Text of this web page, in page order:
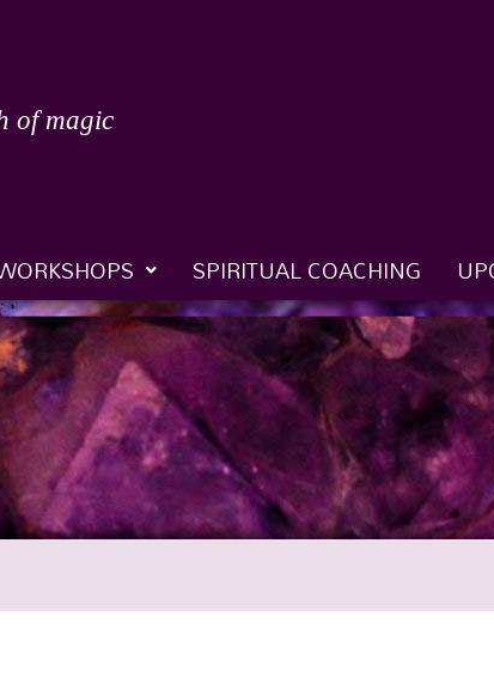
of magic
SPIRITUAL COACHING